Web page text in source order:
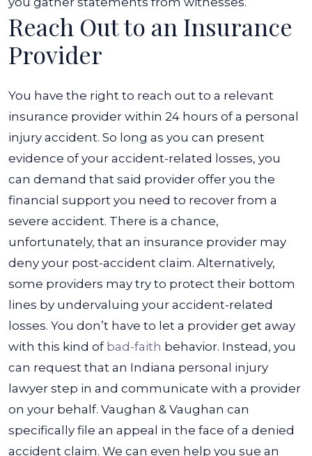
Reach Out to an Insurance
Provider
You have the right to reach out to a relevant
insurance provider within 24 hours of a personal
injury accident. So long as you can present
evidence of your accident-related losses, you
can demand that said provider offer you the
financial support you need to recover from a
severe accident. There is a chance,
unfortunately, that an insurance provider may
deny your post-accident claim. Alternatively,
some providers may try to protect their bottom
lines by undervaluing your accident-related
losses. You don’t have to let a provider get away
with this kind of bad-faith behavior. Instead, you
can request that an Indiana personal injury
lawyer step in and communicate with a provider
on your behalf. Vaughan & Vaughan can
specifically file an appeal in the face of a denied
accident claim. We can even help you sue an